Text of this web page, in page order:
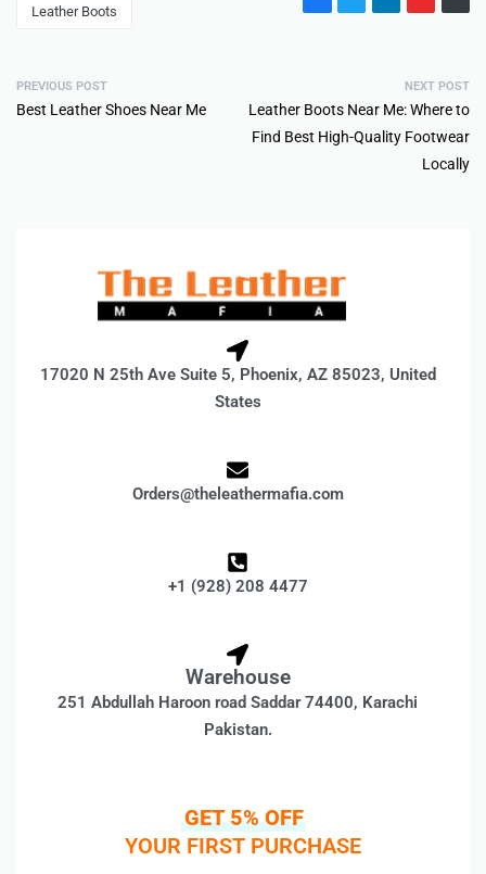
Leather Boots
PREVIOUS POST
Best Leather Shoes Near Me
NEXT POST
Leather Boots Near Me: Where to
Find Best High-Quality Footwear
Locally
17020 N 25th Ave Suite 5, Phoenix, AZ 85023, United
States
Orders@theleathermafia.com
+1 (928) 208 4477
Warehouse
251 Abdullah Haroon road Saddar 74400, Karachi
Pakistan.
GET 5% OFF
YOUR FIRST PURCHASE